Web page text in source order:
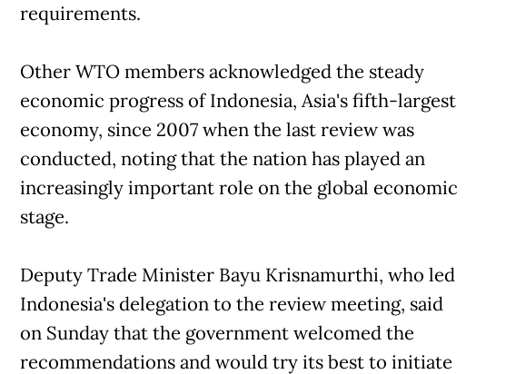
requirements.
Other WTO members acknowledged the steady
economic progress of Indonesia, Asia's fifth-largest
economy, since 2007 when the last review was
conducted, noting that the nation has played an
increasingly important role on the global economic
stage.
Deputy Trade Minister Bayu Krisnamurthi, who led
Indonesia's delegation to the review meeting, said
on Sunday that the government welcomed the
recommendations and would try its best to initiate